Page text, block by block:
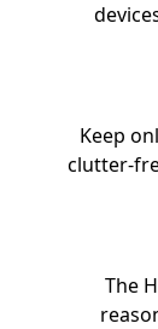
Keep
clutter-
The